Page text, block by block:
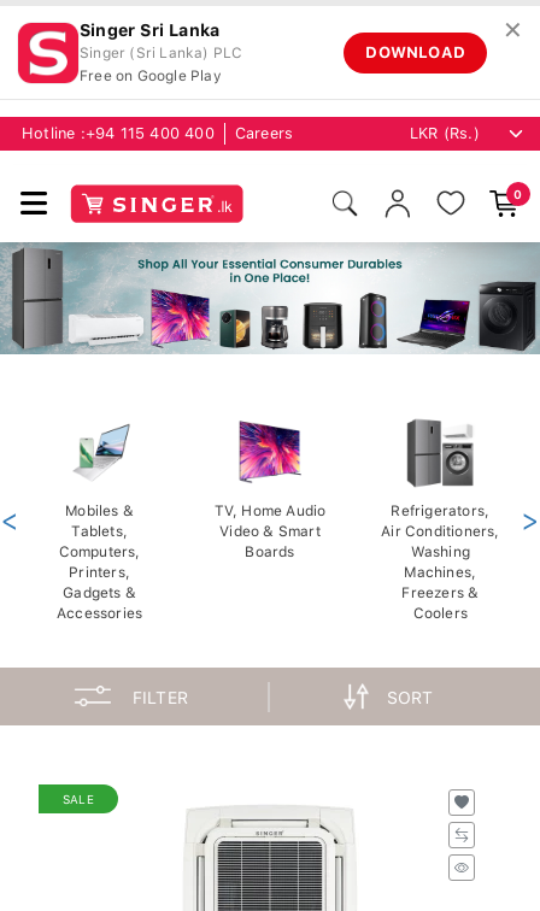
Singer Sri Lanka
Singer (Sri Lanka) PLC
Free on Google Play
DOWNLOAD
✕
Hotline : +94 115 400 400 Careers
0
Mobiles &
Tablets,
Computers,
Printers,
Gadgets &
Accessories
TV, Home Audio
Video & Smart
Boards
Refrigerators,
Air Conditioners,
Washing
Machines,
Freezers &
Coolers
< >
FILTER SORT
SALE